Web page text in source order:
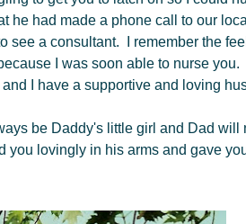
he had made a phone call to our
see a consultant. I remember the
I was soon able to nurse you.
I have a supportive and loving
be Daddy's little girl and Dad will
you lovingly in his arms and gave